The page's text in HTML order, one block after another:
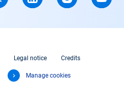
Legal notice Credits
Manage cookies